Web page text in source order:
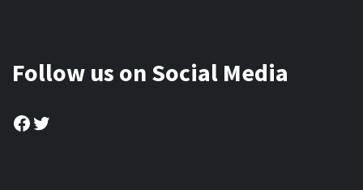
Follow us on Social Media
Facebook
Twitter